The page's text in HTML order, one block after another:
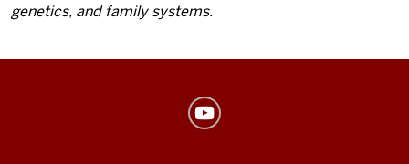
genetics, and family systems.